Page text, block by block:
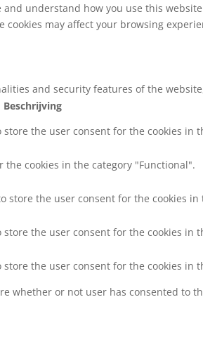
understand how you use this
may affect your browsing
and security features of the
Beschrijving
store the user consent for the cookies in
the cookies in the category "Functional".
store the user consent for the cookies
store the user consent for the cookies in
the user consent for the cookies in
whether or not user has consented to